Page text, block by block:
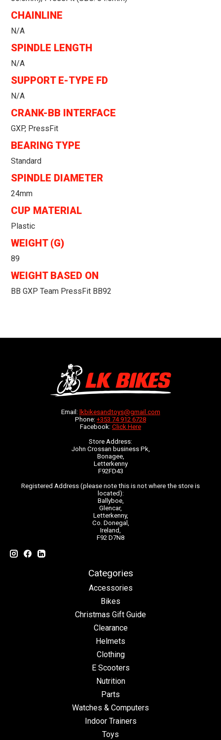
CHAINLINE
N/a
SPINDLE LENGTH
N/a
SUPPORT E-TYPE FD
N/a
CRANK-BB INTERFACE
GXP, PressFit
BEARING TYPE
Standard
SPINDLE DIAMETER
24mm
CUP MATERIAL
Plastic
WEIGHT (G)
89
WEIGHT BASED ON
BB GXP Team PressFit BB92
Email: lkbikesandtoys@gmail.com
Phone: +353 74 912 6728
Facebook: Click Here
Store Address:
John Crossan business Pk,
Bonagee,
Letterkenny
F92FD43
Registered Address (please note this is not where the store is
located):
Ballyboe,
Glencar,
Letterkenny,
Co. Donegal,
Ireland,
F92 D7N8
Categories
Accessories
Bikes
Christmas Gift Guide
Clearance
Helmets
Clothing
E Scooters
Nutrition
Parts
Watches & Computers
Indoor Trainers
Toys